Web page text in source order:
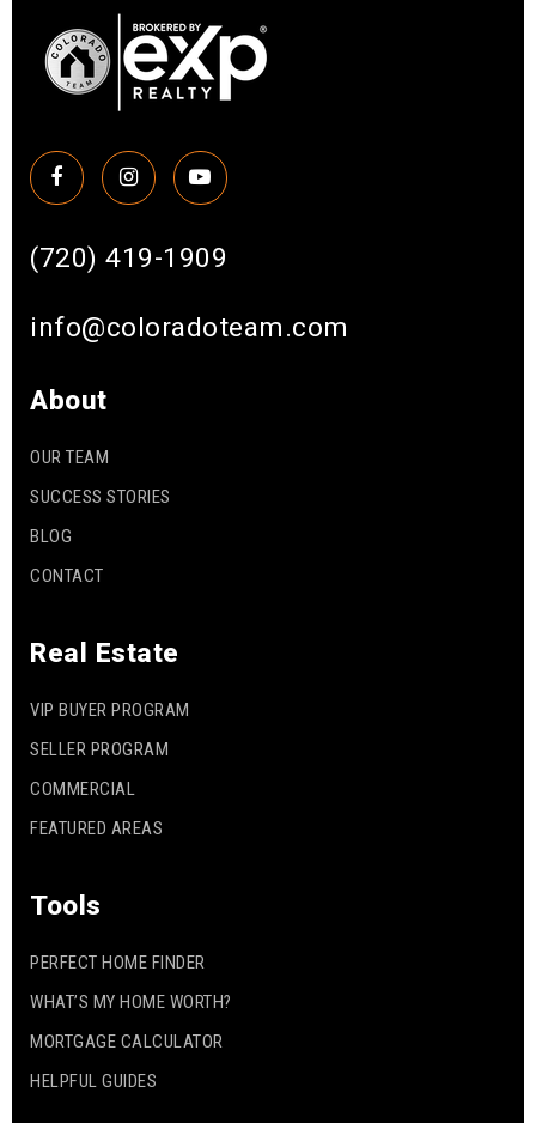
(720) 419-1909
info@coloradoteam.com
About
OUR TEAM
SUCCESS STORIES
BLOG
CONTACT
Real Estate
VIP BUYER PROGRAM
SELLER PROGRAM
COMMERCIAL
FEATURED AREAS
Tools
PERFECT HOME FINDER
WHAT’S MY HOME WORTH?
MORTGAGE CALCULATOR
HELPFUL GUIDES